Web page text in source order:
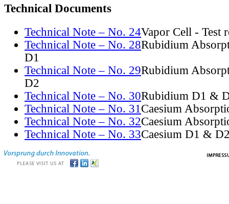
Technical Documents
Technical Note – No. 24Vapor Cell - Test
Technical Note – No. 28Rubidium
D1
Technical Note – No. 29Rubidium
D2
Technical Note – No. 30Rubidium D1 &
Technical Note – No. 31Caesium
Technical Note – No. 32Caesium
Technical Note – No. 33Caesium D1 &